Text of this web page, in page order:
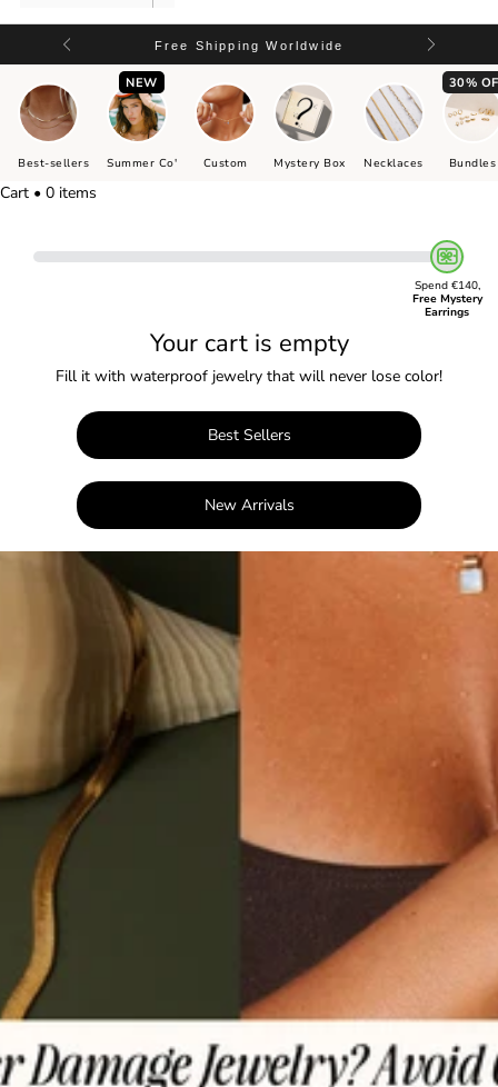
Free Shipping Worldwide
Best-sellers
NEW
Summer Co' Custom Mystery Box Necklaces
30%
Bundles
Cart • 0 items
Spend €140,
Free Mystery
Earrings
Your cart is empty
Fill it with waterproof jewelry that will never lose color!
Best Sellers
New Arrivals